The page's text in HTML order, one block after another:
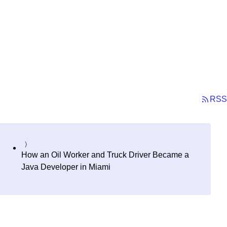
RSS
How an Oil Worker and Truck Driver Became a
Java Developer in Miami